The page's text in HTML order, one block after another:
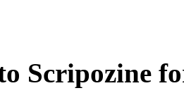
Scripozine